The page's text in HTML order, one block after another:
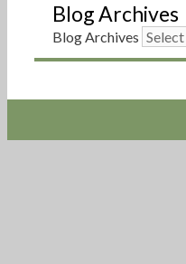
Blog Archives
Blog Archives